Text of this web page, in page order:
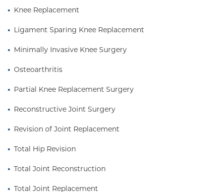
Knee Replacement
Ligament Sparing Knee Replacement
Minimally Invasive Knee Surgery
Osteoarthritis
Partial Knee Replacement Surgery
Reconstructive Joint Surgery
Revision of Joint Replacement
Total Hip Revision
Total Joint Reconstruction
Total Joint Replacement